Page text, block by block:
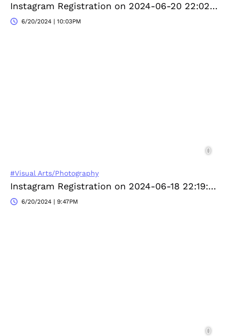
Instagram Registration on 2024-06-20 22:02:17
6/20/2024 | 10:03PM
#Visual Arts/Photography
Instagram Registration on 2024-06-18 22:19:24
6/20/2024 | 9:47PM